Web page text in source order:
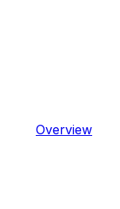
Overview